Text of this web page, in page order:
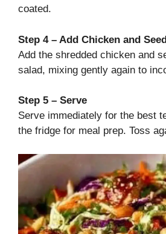
coated.
Step 4 – Add Chicken and
Add the shredded chicken and
salad, mixing gently again to
Step 5 – Serve
Serve immediately for the best
the fridge for meal prep. Toss